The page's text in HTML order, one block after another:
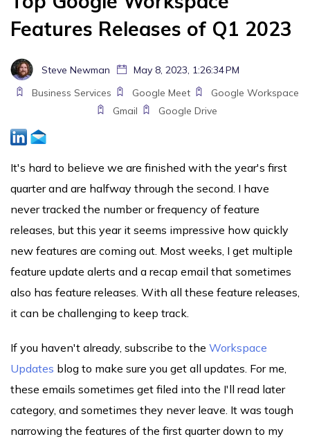
Features Releases of Q1 2023
Steve Newman
May 8, 2023, 1:26:34 PM
Business Services
Google Meet
Google Workspace
Gmail
Google Drive
It's hard to believe we are finished with the year's first
quarter and are halfway through the second. I have
never tracked the number or frequency of feature
releases, but this year it seems impressive how quickly
new features are coming out. Most weeks, I get multiple
feature update alerts and a recap email that sometimes
also has feature releases. With all these feature releases,
it can be challenging to keep track.
If you haven't already, subscribe to the Workspace
Updates blog to make sure you get all updates. For me,
these emails sometimes get filed into the I'll read later
category, and sometimes they never leave. It was tough
narrowing the features of the first quarter down to my